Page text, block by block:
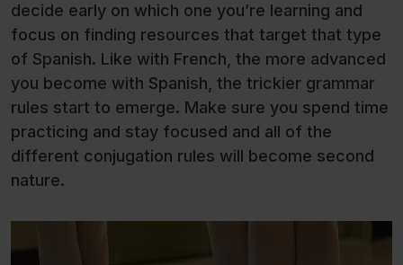
decide early on which one you’re learning and
focus on finding resources that target that type
of Spanish. Like with French, the more advanced
you become with Spanish, the trickier grammar
rules start to emerge. Make sure you spend time
practicing and stay focused and all of the
different conjugation rules will become second
nature.